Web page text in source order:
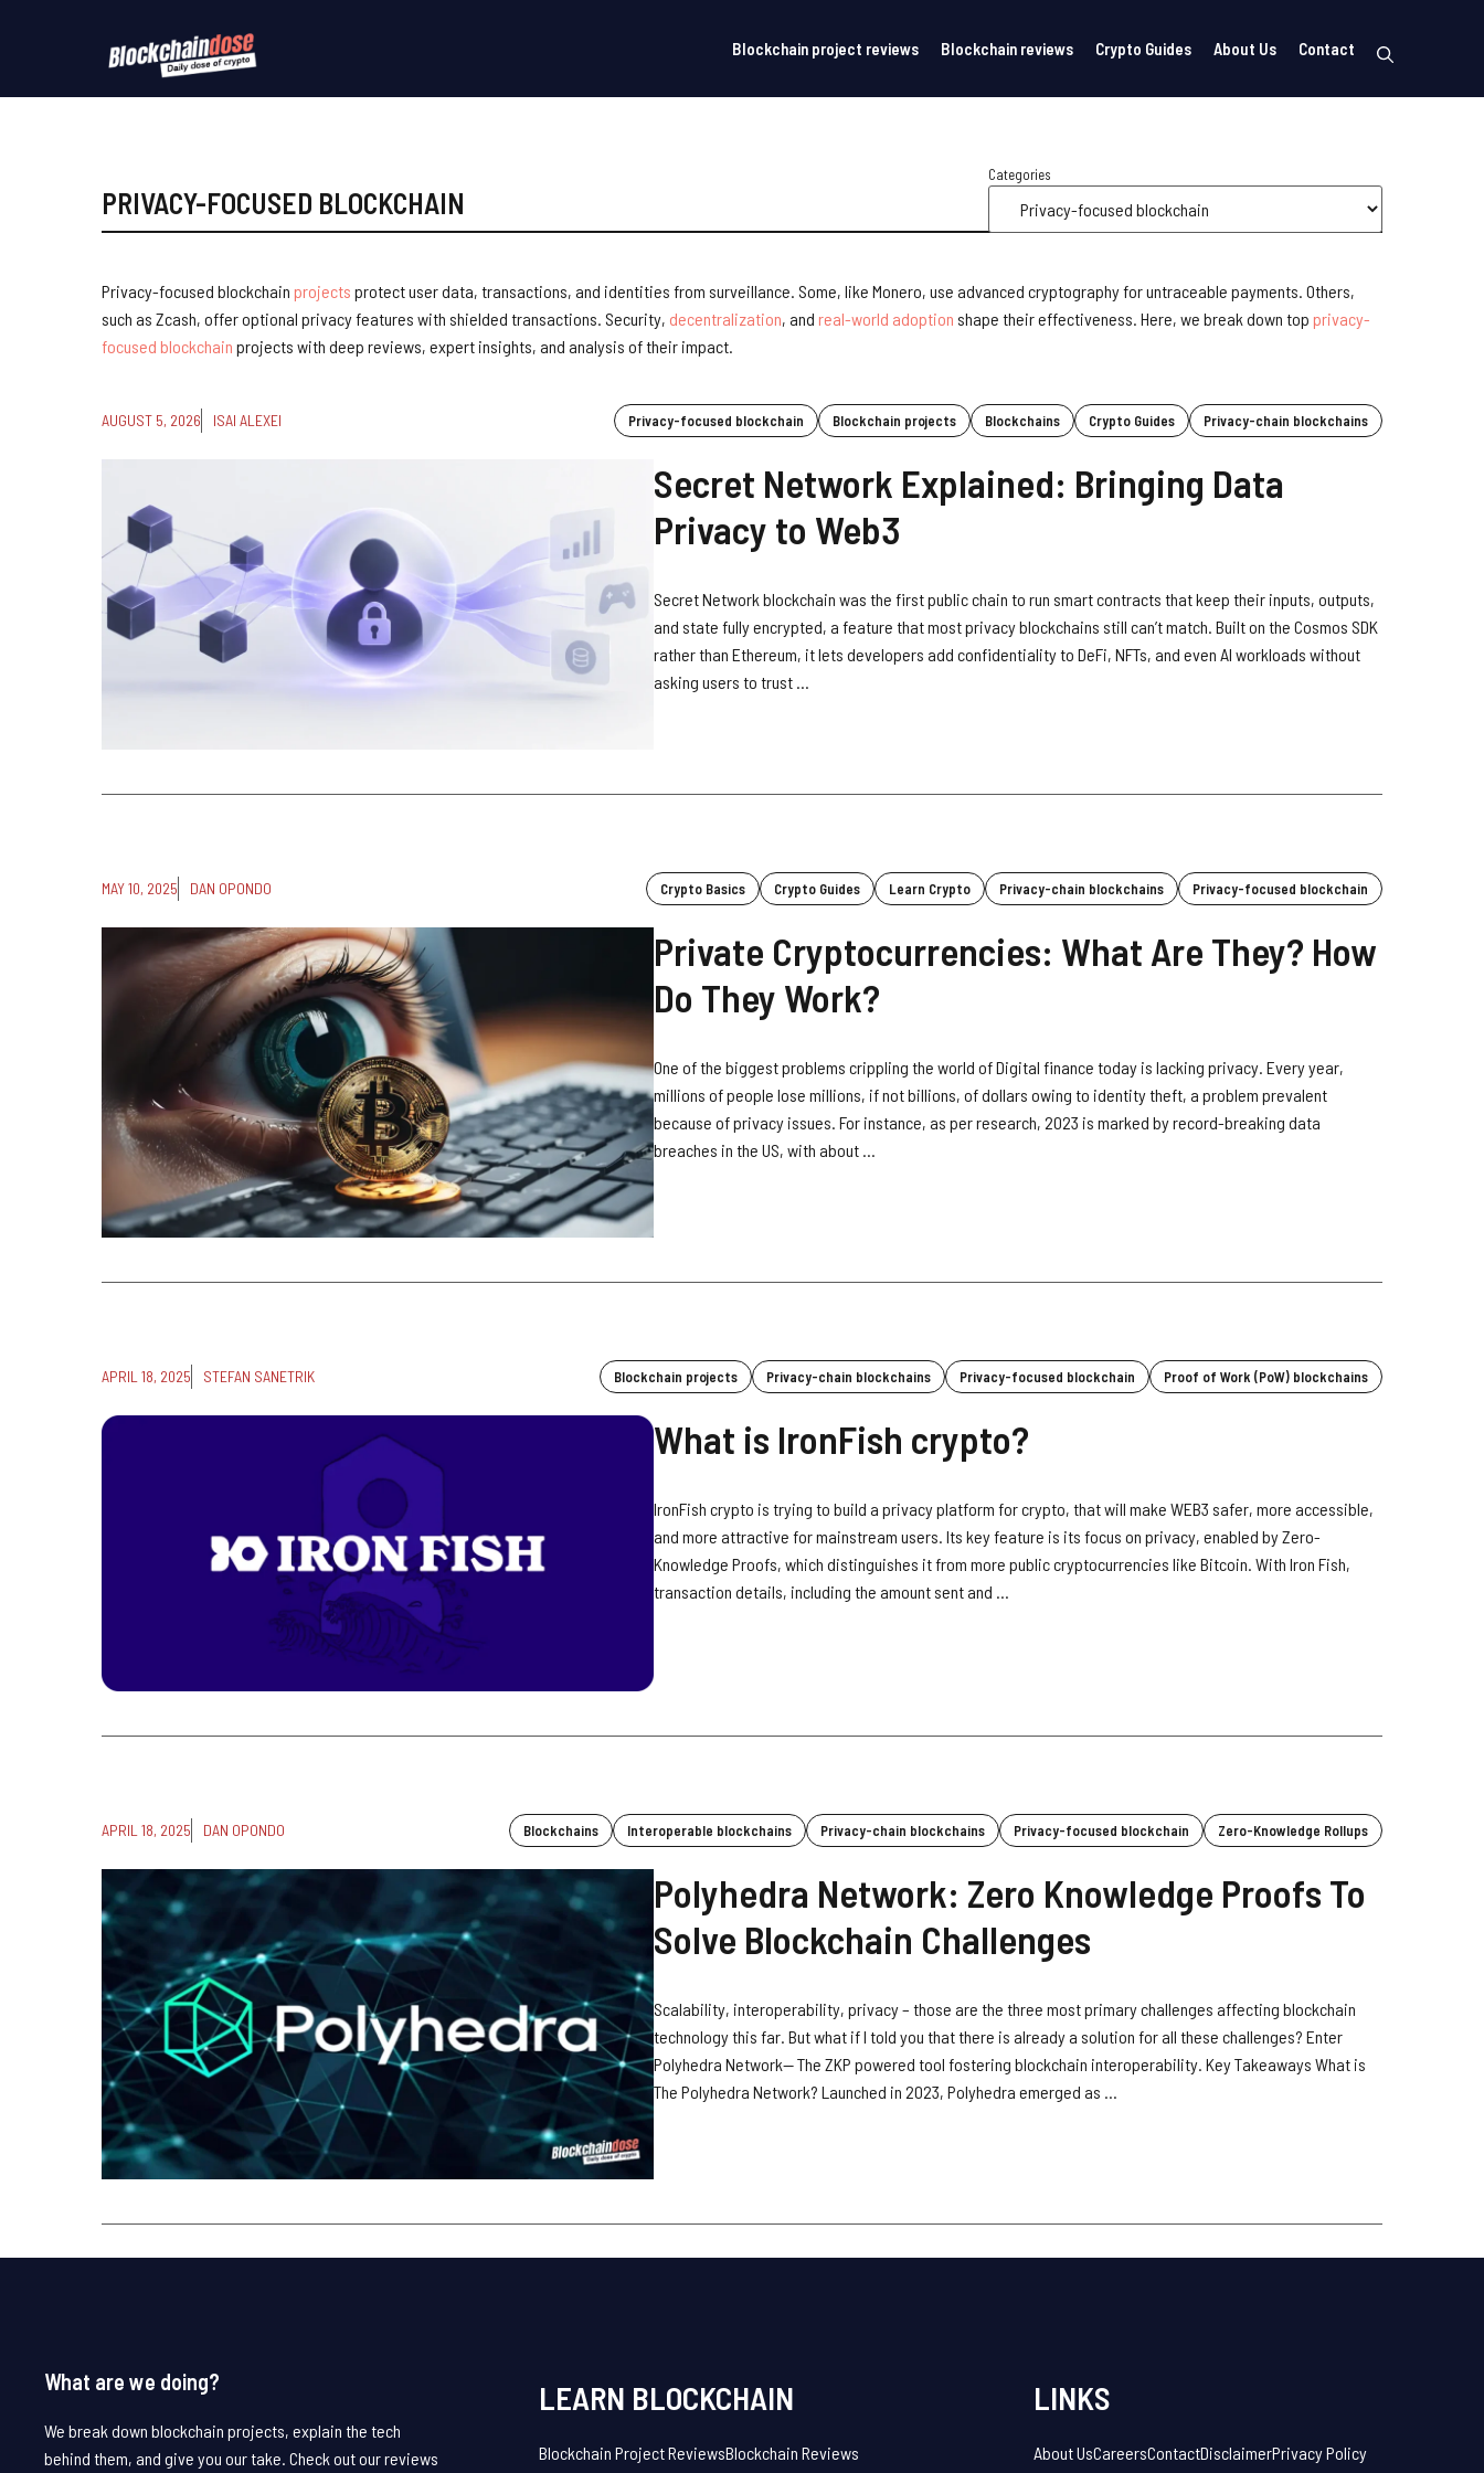
Blockchain project reviews Blockchain reviews Crypto Guides About Us Contact
Categories
PRIVACY-FOCUSED BLOCKCHAIN
Privacy-focused blockchain projects protect user data, transactions, and identities from surveillance. Some, like Monero, use advanced cryptography for untraceable payments. Others,
such as Zcash, offer optional privacy features with shielded transactions. Security, decentralization, and real-world adoption shape their effectiveness. Here, we break down top privacy-
focused blockchain projects with deep reviews, expert insights, and analysis of their impact.
AUGUST 5, 2026 ISAI ALEXEI Privacy-focused blockchain Blockchain projects Blockchains Crypto Guides Privacy-chain blockchains
Secret Network Explained: Bringing Data
Privacy to Web3
Secret Network blockchain was the first public chain to run smart contracts that keep their inputs, outputs,
and state fully encrypted, a feature that most privacy blockchains still can’t match. Built on the Cosmos SDK
rather than Ethereum, it lets developers add confidentiality to DeFi, NFTs, and even AI workloads without
asking users to trust ...
MAY 10, 2025 DAN OPONDO Crypto Basics Crypto Guides Learn Crypto Privacy-chain blockchains Privacy-focused blockchain
Private Cryptocurrencies: What Are They? How
Do They Work?
One of the biggest problems crippling the world of Digital finance today is lacking privacy. Every year,
millions of people lose millions, if not billions, of dollars owing to identity theft, a problem prevalent
because of privacy issues. For instance, as per research, 2023 is marked by record-breaking data
breaches in the US, with about ...
APRIL 18, 2025 STEFAN SANETRIK Blockchain projects Privacy-chain blockchains Privacy-focused blockchain Proof of Work (PoW) blockchains
What is IronFish crypto?
IronFish crypto is trying to build a privacy platform for crypto, that will make WEB3 safer, more accessible,
and more attractive for mainstream users. Its key feature is its focus on privacy, enabled by Zero-
Knowledge Proofs, which distinguishes it from more public cryptocurrencies like Bitcoin. With Iron Fish,
transaction details, including the amount sent and ...
APRIL 18, 2025 DAN OPONDO Blockchains Interoperable blockchains Privacy-chain blockchains Privacy-focused blockchain Zero-Knowledge Rollups
Polyhedra Network: Zero Knowledge Proofs To
Solve Blockchain Challenges
Scalability, interoperability, privacy – those are the three most primary challenges affecting blockchain
technology this far. But what if I told you that there is already a solution for all these challenges? Enter
Polyhedra Network— The ZKP powered tool fostering blockchain interoperability. Key Takeaways What is
The Polyhedra Network? Launched in 2023, Polyhedra emerged as ...
What are we doing?
We break down blockchain projects, explain the tech
behind them, and give you our take. Check out our reviews
LEARN BLOCKCHAIN
Blockchain Project ReviewsBlockchain Reviews
LINKS
About UsCareersContactDisclaimerPrivacy Policy